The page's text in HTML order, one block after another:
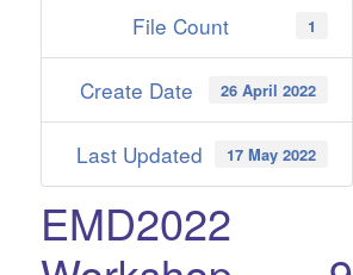
File Count 1
Create Date 26 April 2022
Last Updated 17 May 2022
EMD2022